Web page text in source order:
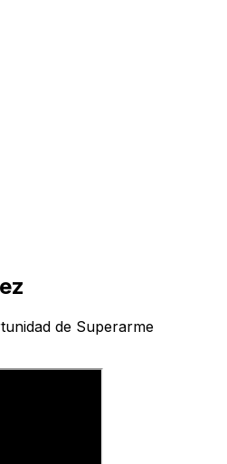
de Superarme